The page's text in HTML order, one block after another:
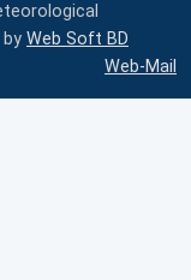
Web Soft BD
Web-Mail